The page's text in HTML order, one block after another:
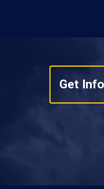
Get Info